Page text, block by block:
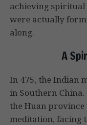
achieving
were actually
along.
A
In 475, the Indian
in Southern
the Huan
meditation, facing